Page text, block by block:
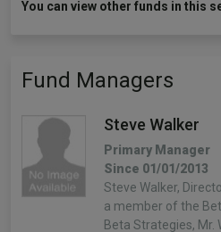
You can view other funds in this
Fund Managers
Steve Walker
Primary Manager
Since 01/01/2013
Steve Walker,
a member of the
Beta Strategies, Mr.